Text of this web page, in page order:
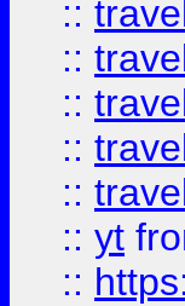
::
::
::
::
::
:: yt
::